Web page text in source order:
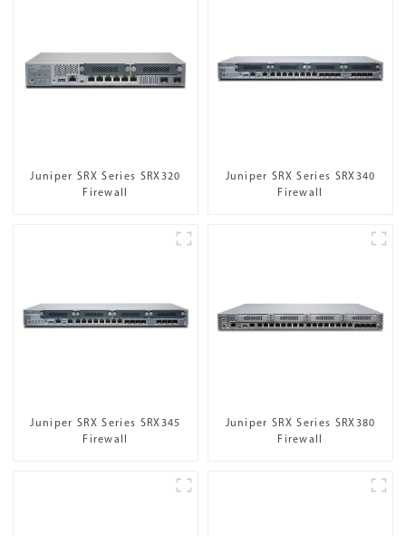
Juniper SRX Series SRX320
Firewall
Juniper SRX Series SRX340
Firewall
Juniper SRX Series SRX345
Firewall
Juniper SRX Series SRX380
Firewall